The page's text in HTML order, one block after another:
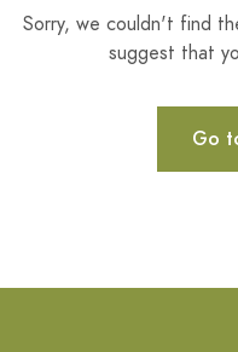
Sorry, we couldn't find
suggest that
Go